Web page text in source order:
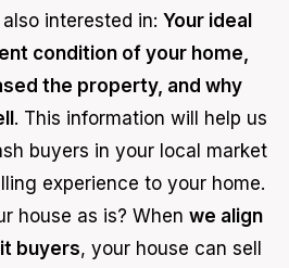
interested in: Your ideal
condition of your home,
the property, and why
. This information will help us
buyers in your local market
experience to your home.
house as is? When we align
buyers, your house can sell